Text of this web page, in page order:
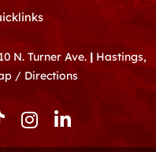
N. Turner Ave. |Hastings,
/ Directions
I
n
L
i